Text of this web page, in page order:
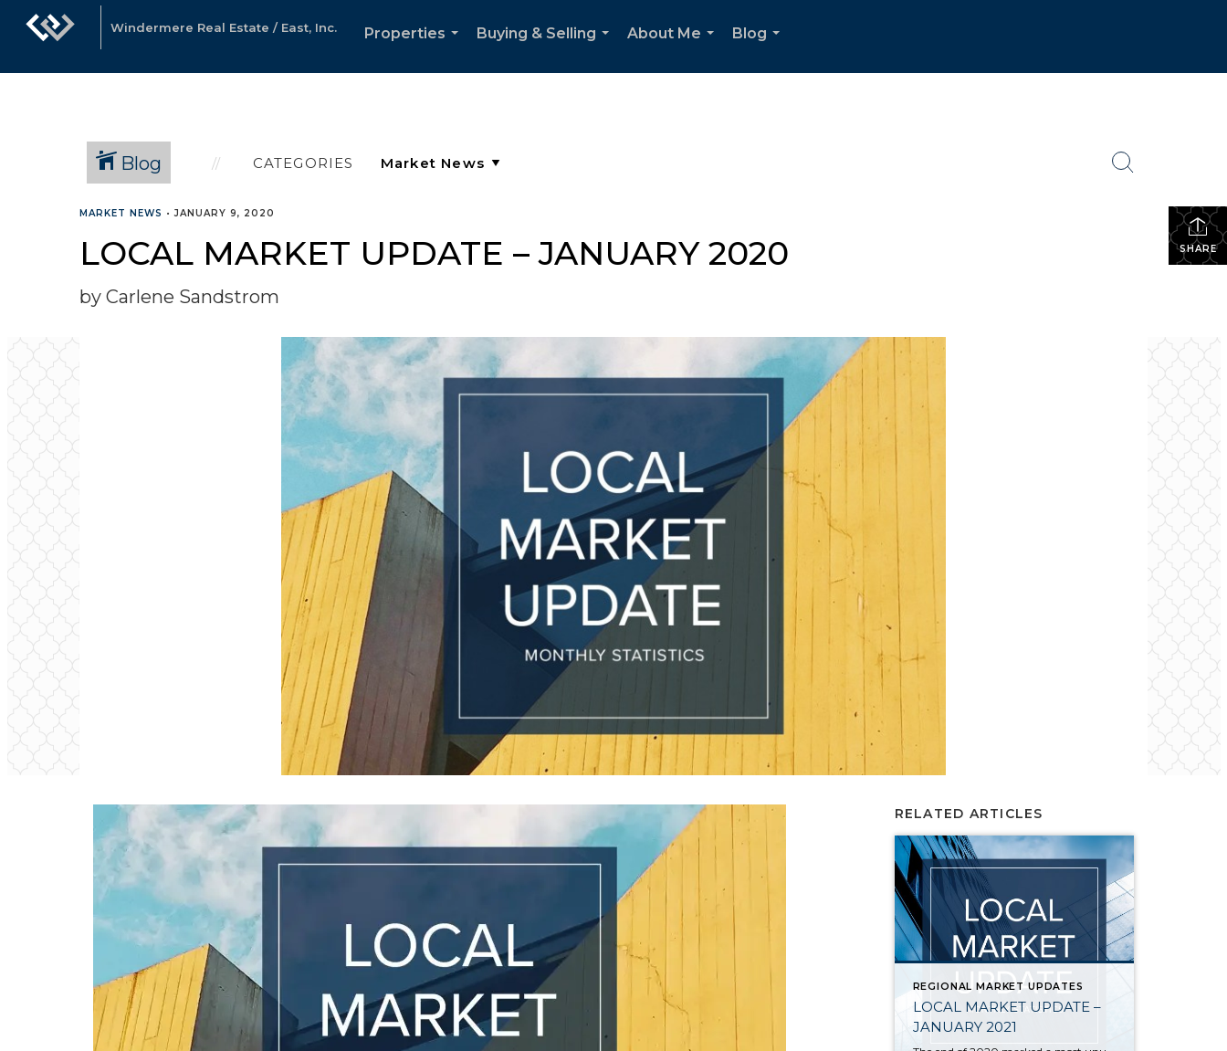
Windermere Real Estate / East, Inc.
Properties
Buying & Selling
About Me
Blog
Blog CATEGORIES
SHARE
MARKET NEWS •JANUARY 9, 2020
LOCAL MARKET UPDATE – JANUARY 2020
by Carlene Sandstrom
RELATED ARTICLES
REGIONAL MARKET UPDATES
LOCAL MARKET UPDATE –
JANUARY 2021